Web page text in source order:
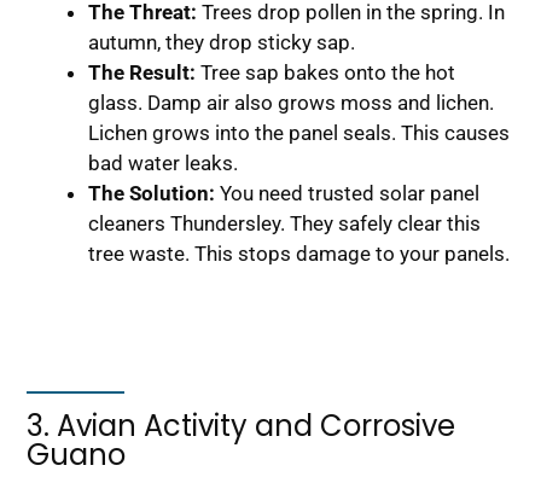
The Threat: Trees drop pollen in the spring. In
autumn, they drop sticky sap.
The Result: Tree sap bakes onto the hot
glass. Damp air also grows moss and lichen.
Lichen grows into the panel seals. This causes
bad water leaks.
The Solution: You need trusted solar panel
cleaners Thundersley. They safely clear this
tree waste. This stops damage to your panels.
3. Avian Activity and Corrosive
Guano